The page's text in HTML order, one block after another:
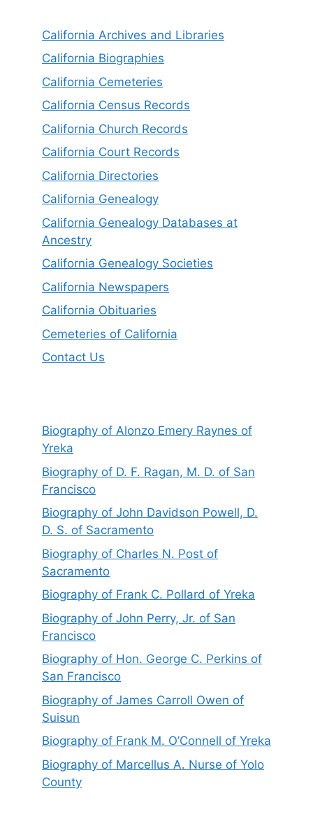
California Archives and Libraries
California Biographies
California Cemeteries
California Census Records
California Church Records
California Court Records
California Directories
California Genealogy
California Genealogy Databases at
Ancestry
California Genealogy Societies
California Newspapers
California Obituaries
Cemeteries of California
Contact Us
Biography of Alonzo Emery Raynes of
Yreka
Biography of D. F. Ragan, M. D. of San
Francisco
Biography of John Davidson Powell, D.
D. S. of Sacramento
Biography of Charles N. Post of
Sacramento
Biography of Frank C. Pollard of Yreka
Biography of John Perry, Jr. of San
Francisco
Biography of Hon. George C. Perkins of
San Francisco
Biography of James Carroll Owen of
Suisun
Biography of Frank M. O’Connell of Yreka
Biography of Marcellus A. Nurse of Yolo
County